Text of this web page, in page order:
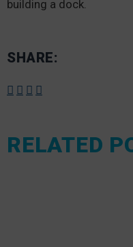
building a dock.
SHARE:
RELATED